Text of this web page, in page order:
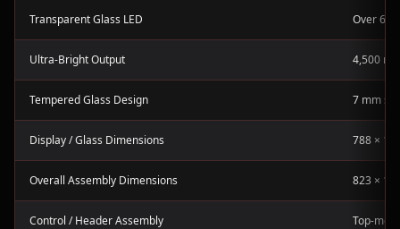
Transparent Glass LED Over
Ultra-Bright Output 4,500 nits
Tempered Glass Design 7 mm
Display / Glass Dimensions 788 ×
Overall Assembly Dimensions 823 ×
Control / Header Assembly Top-